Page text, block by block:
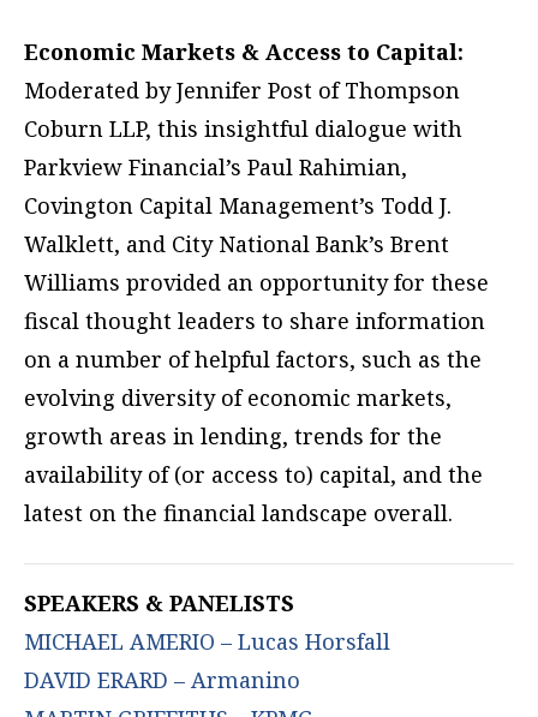
Economic Markets & Access to Capital:
Moderated by Jennifer Post of Thompson
Coburn LLP, this insightful dialogue with
Parkview Financial’s Paul Rahimian,
Covington Capital Management’s Todd J.
Walklett, and City National Bank’s Brent
Williams provided an opportunity for these
fiscal thought leaders to share information
on a number of helpful factors, such as the
evolving diversity of economic markets,
growth areas in lending, trends for the
availability of (or access to) capital, and the
latest on the financial landscape overall.
SPEAKERS & PANELISTS
MICHAEL AMERIO – Lucas Horsfall
DAVID ERARD – Armanino